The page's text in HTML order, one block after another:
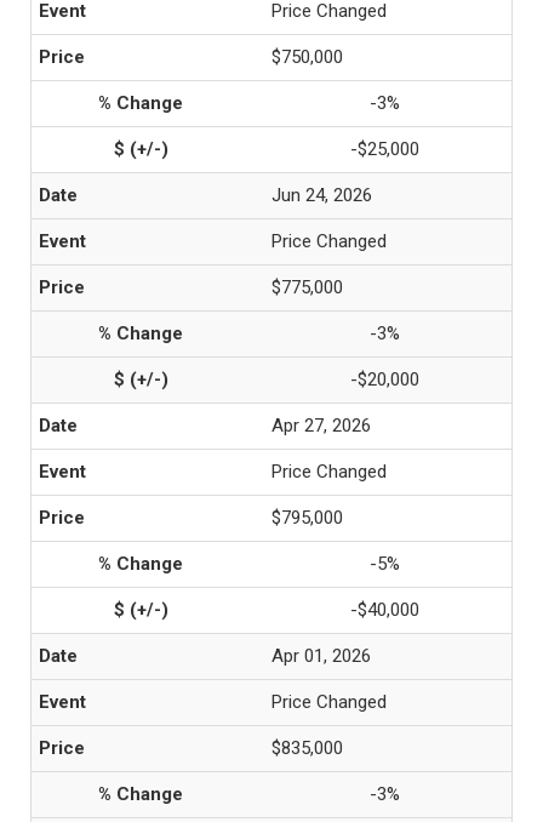
Price Changed
$750,000
-3%
-$25,000
Jun 24, 2026
Price Changed
$775,000
-3%
-$20,000
Apr 27, 2026
Price Changed
$795,000
-5%
-$40,000
Apr 01, 2026
Price Changed
$835,000
-3%